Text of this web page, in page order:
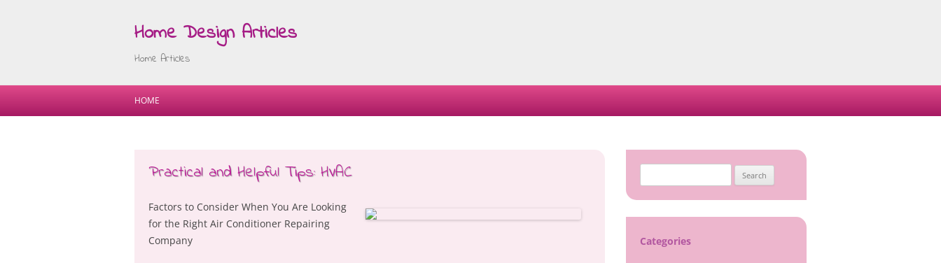
Home Design Articles
Home Articles
Skip
HOME
Practical and Helpful Tips: HVAC
Factors to Consider When You Are Looking
for the Right Air Conditioner Repairing
Company
for:
Categories